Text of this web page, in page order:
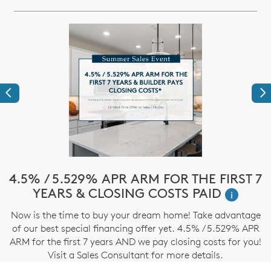
Previous
4.5% / 5.529% APR ARM FOR THE FIRST 7
YEARS & CLOSING COSTS PAID
i
Now is the time to buy your dream home! Take advantage
of our best special financing offer yet. 4.5% / 5.529% APR
ARM for the first 7 years AND we pay closing costs for you!
Visit a Sales Consultant for more details.